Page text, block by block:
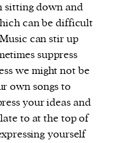
sitting down and
can be difficult
can stir up
suppress
we might not be
own songs to
your ideas and
to at the top of
yourself